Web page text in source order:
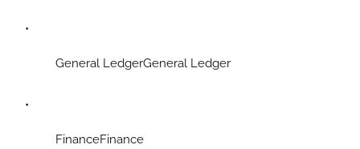
General LedgerGeneral Ledger
FinanceFinance